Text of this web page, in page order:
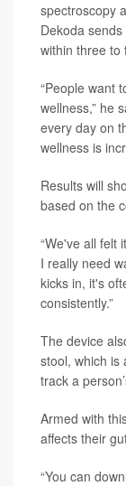
spectroscopy
Dekoda
within three to
“People want
wellness,” he
every day on
wellness is
Results will
based on the
“We've all felt
I really need
kicks in, it's
consistently.”
The device
stool, which is
track a
Armed with
affects their
“You can